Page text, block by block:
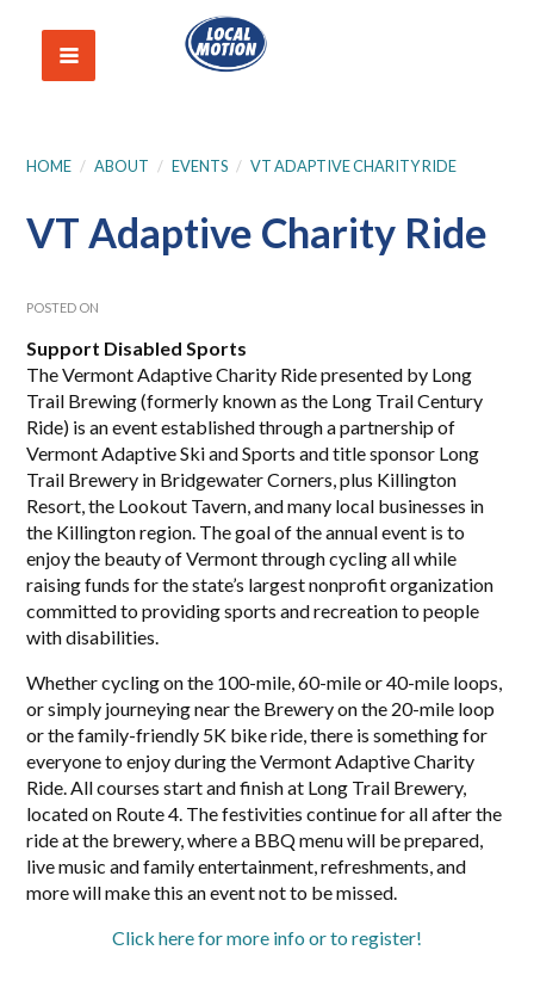
HOME / ABOUT / EVENTS / VT ADAPTIVE CHARITY RIDE
VT Adaptive Charity Ride
POSTED ON
Support Disabled Sports
The Vermont Adaptive Charity Ride presented by Long
Trail Brewing (formerly known as the Long Trail Century
Ride) is an event established through a partnership of
Vermont Adaptive Ski and Sports and title sponsor Long
Trail Brewery in Bridgewater Corners, plus Killington
Resort, the Lookout Tavern, and many local businesses in
the Killington region. The goal of the annual event is to
enjoy the beauty of Vermont through cycling all while
raising funds for the state’s largest nonprofit organization
committed to providing sports and recreation to people
with disabilities.
Whether cycling on the 100-mile, 60-mile or 40-mile loops,
or simply journeying near the Brewery on the 20-mile loop
or the family-friendly 5K bike ride, there is something for
everyone to enjoy during the Vermont Adaptive Charity
Ride. All courses start and finish at Long Trail Brewery,
located on Route 4. The festivities continue for all after the
ride at the brewery, where a BBQ menu will be prepared,
live music and family entertainment, refreshments, and
more will make this an event not to be missed.
Click here for more info or to register!